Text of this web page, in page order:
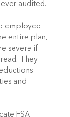
audited.
employee
entire plan,
severe if
They
and
FSA